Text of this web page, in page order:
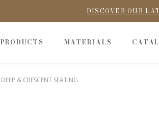
DISCOVER OUR
PRODUCTS MATERIALS
DEEP & CRESCENT SEATING